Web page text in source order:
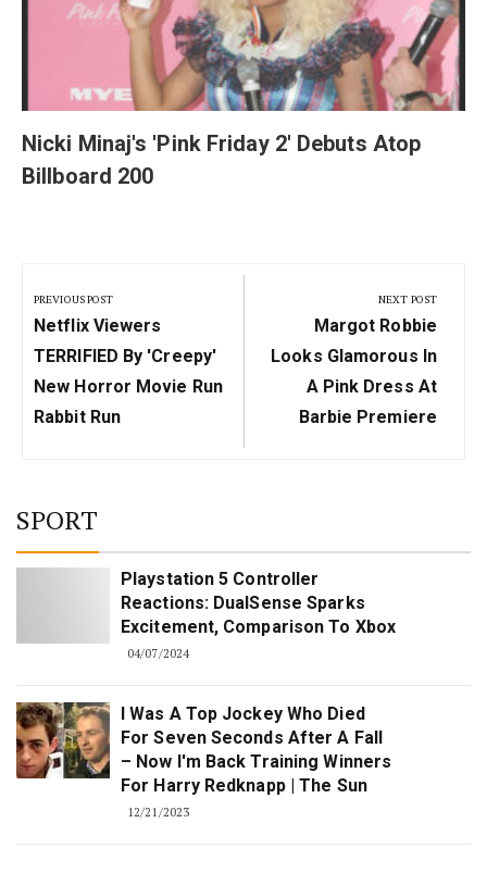
Nicki Minaj's 'Pink Friday 2' Debuts Atop
Billboard 200
navigation
PREVIOUS POST
Previous
Post:
Netflix Viewers
TERRIFIED By 'creepy'
New Horror Movie Run
Rabbit Run
NEXT POST
Next
Post:
Margot Robbie
Looks Glamorous In
A Pink Dress At
Barbie Premiere
SPORT
Playstation 5 Controller
Reactions: DualSense Sparks
Excitement, Comparison To Xbox
04/07/2024
I Was A Top Jockey Who Died
For Seven Seconds After A Fall
– Now I'm Back Training Winners
For Harry Redknapp | The Sun
12/21/2023